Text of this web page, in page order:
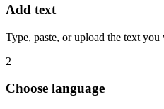
Add text
Type, paste, or upload the text
2
Choose language